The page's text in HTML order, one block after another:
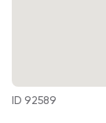
ID 92589